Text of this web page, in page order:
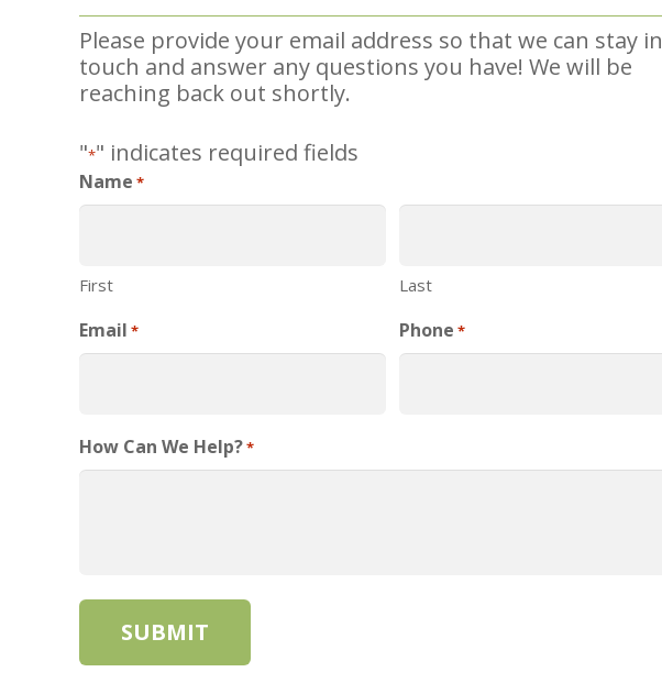
Please provide your email address so that we can stay in
touch and answer any questions you have! We will be
reaching back out shortly.
"*" indicates required fields
Name *
First Last
Email * Phone *
How Can We Help?*